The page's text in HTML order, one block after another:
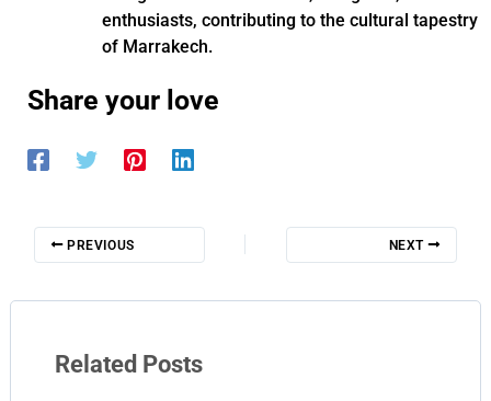
enthusiasts, contributing to the cultural tapestry
of Marrakech.
Share your love
PREVIOUS NEXT
Related Posts